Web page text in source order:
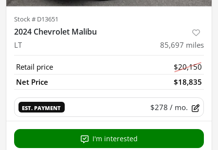
Stock # D13651
2024 Chevrolet Malibu
LT 85,697 miles
Retail price
$20,150
Net Price
$18,835
EST. PAYMENT $278 / mo.
I'm interested